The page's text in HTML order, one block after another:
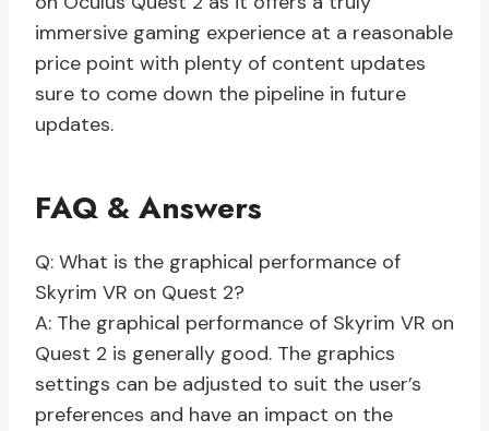
immersive gaming experience at a reasonable
price point with plenty of content updates
sure to come down the pipeline in future
updates.
FAQ & Answers
Q: What is the graphical performance of
Skyrim VR on Quest 2?
A: The graphical performance of Skyrim VR on
Quest 2 is generally good. The graphics
settings can be adjusted to suit the user’s
preferences and have an impact on the